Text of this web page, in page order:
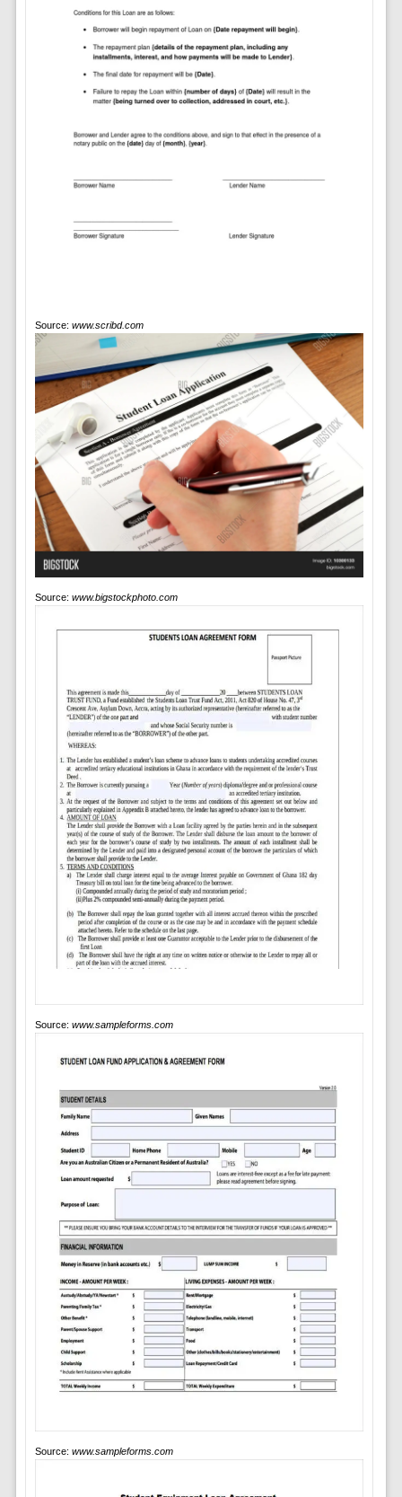
Source: www.scribd.com
Source: www.bigstockphoto.com
Source: www.sampleforms.com
Source: www.sampleforms.com